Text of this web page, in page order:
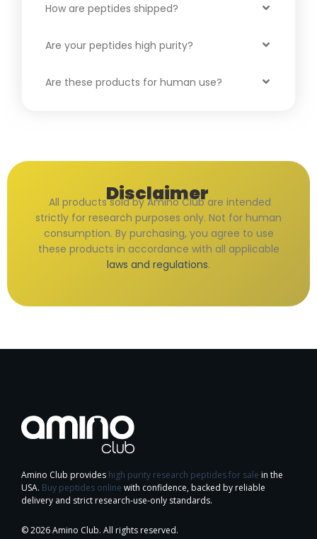
How are peptides shipped?
Are your peptides high purity?
Are these products for human use?
Disclaimer
All products sold by Amino Club are intended
strictly for research purposes only. Not for human
consumption. By purchasing, you agree to use
these products in accordance with all applicable
laws and regulations.
Amino Club provides high purity research peptides for sale in the
USA. Buy peptides online with confidence, backed by reliable
delivery and strict research-use-only standards.
© 2026 Amino Club. All rights reserved.